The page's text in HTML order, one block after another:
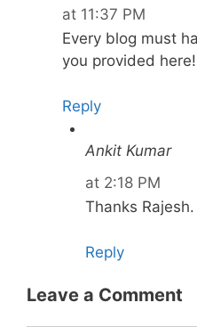
at 11:37 PM
Every blog must
you provided here!
Reply
Ankit Kumar
at 2:18 PM
Thanks Rajesh.
Reply
Leave a Comment